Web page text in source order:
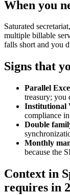
When you
Saturated
multiple billable
falls short and you
Signs that
Parallel
treasury; you
Institutional
compliance
Double
Monthly
because the
Context in
requires in